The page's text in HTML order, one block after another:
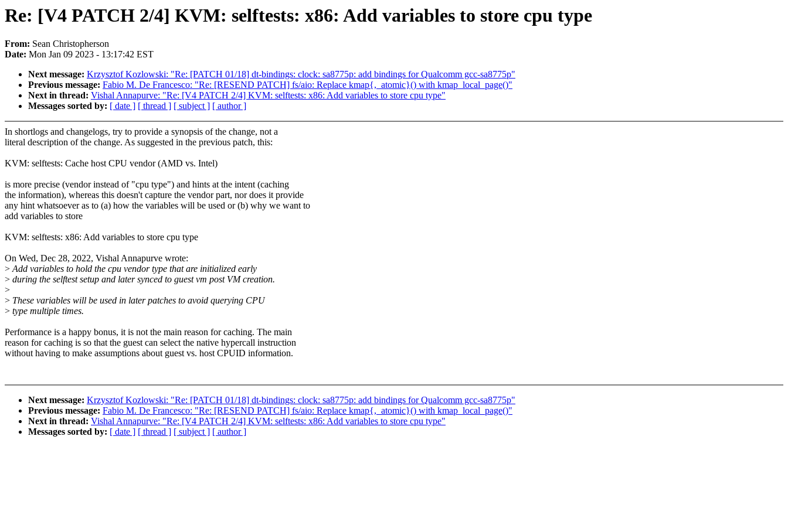
Re: [V4 PATCH 2/4] KVM: selftests: x86: Add variables to store cpu type
From: Sean Christopherson
Date: Mon Jan 09 2023 - 13:17:42 EST
Next message: Krzysztof Kozlowski: "Re: [PATCH 01/18] dt-bindings: clock: sa8775p: add bindings for Qualcomm gcc-sa8775p"
Previous message: Fabio M. De Francesco: "Re: [RESEND PATCH] fs/aio: Replace kmap{,_atomic}() with kmap_local_page()"
Next in thread: Vishal Annapurve: "Re: [V4 PATCH 2/4] KVM: selftests: x86: Add variables to store cpu type"
Messages sorted by: [ date ] [ thread ] [ subject ] [ author ]
In shortlogs and changelogs, try to provide a synopsis of the change, not a
literal description of the change. As suggested in the previous patch, this:
KVM: selftests: Cache host CPU vendor (AMD vs. Intel)
is more precise (vendor instead of "cpu type") and hints at the intent (caching
the information), whereas this doesn't capture the vendor part, nor does it provide
any hint whatsoever as to (a) how the variables will be used or (b) why we want to
add variables to store
KVM: selftests: x86: Add variables to store cpu type
On Wed, Dec 28, 2022, Vishal Annapurve wrote:
>Add variables to hold the cpu vendor type that are initialized early
> during the selftest setup and later synced to guest vm post VM creation.
>
> These variables will be used in later patches to avoid querying CPU
> type multiple times.
Performance is a happy bonus, it is not the main reason for caching. The main
reason for caching is so that the guest can select the native hypercall instruction
without having to make assumptions about guest vs. host CPUID information.
Next message: Krzysztof Kozlowski: "Re: [PATCH 01/18] dt-bindings: clock: sa8775p: add bindings for Qualcomm gcc-sa8775p"
Previous message: Fabio M. De Francesco: "Re: [RESEND PATCH] fs/aio: Replace kmap{,_atomic}() with kmap_local_page()"
Next in thread: Vishal Annapurve: "Re: [V4 PATCH 2/4] KVM: selftests: x86: Add variables to store cpu type"
Messages sorted by: [ date ] [ thread ] [ subject ] [ author ]